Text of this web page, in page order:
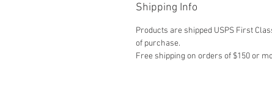
Shipping Info
Products are shipped USPS First
of purchase.
Free shipping on orders of $150 or